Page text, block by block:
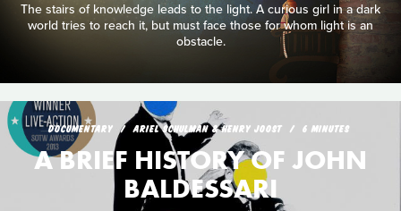
The stairs of knowledge leads to the light. A curious girl in a dark
world tries to reach it, but must face those for whom light is an
obstacle.
DOCUMENTARY ARIEL SCHULMAN & HENRY JOOST 6 MINUTES
A BRIEF HISTORY OF JOHN
BALDESSARI